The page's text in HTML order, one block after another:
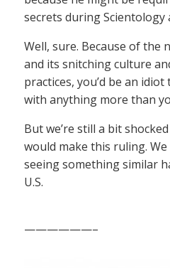
secrets during Scientology
Well, sure. Because of the
and its snitching culture
practices, you’d be an
with anything more than
But we’re still a bit
would make this ruling.
seeing something similar
U.S.
——————–